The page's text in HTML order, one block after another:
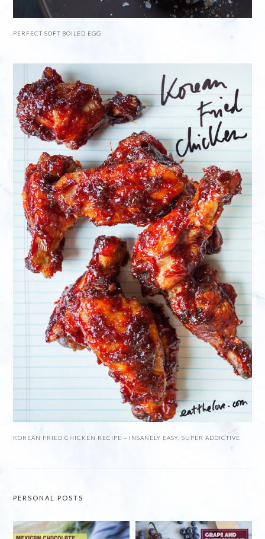
PERFECT SOFT BOILED EGG
KOREAN FRIED CHICKEN RECIPE – INSANELY EASY, SUPER ADDICTIVE
PERSONAL POSTS